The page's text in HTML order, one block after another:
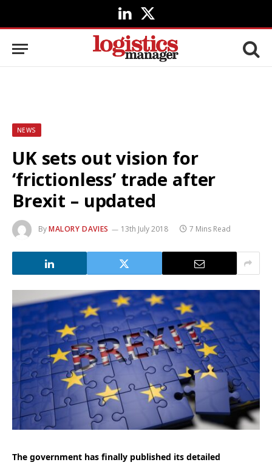
LinkedIn
X
(Twitter)
NEWS
UK sets out vision for
‘frictionless’ trade after
Brexit – updated
ByMALORY DAVIES 13th July 2018 7 Mins Read
The government has finally published its detailed